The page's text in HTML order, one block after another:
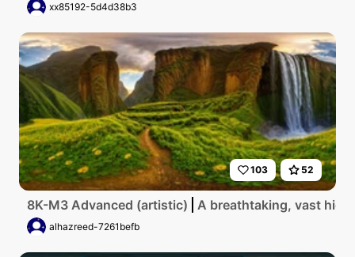
xx85192-5d4d38b3
103 52
8K-M3 Advanced (artistic) A breathtaking, vast
alhazreed-7261befb